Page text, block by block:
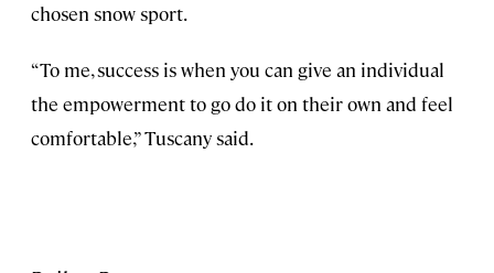
chosen snow sport.
“To me, success is when you can give an individual
the empowerment to go do it on their own and feel
comfortable,” Tuscany said.